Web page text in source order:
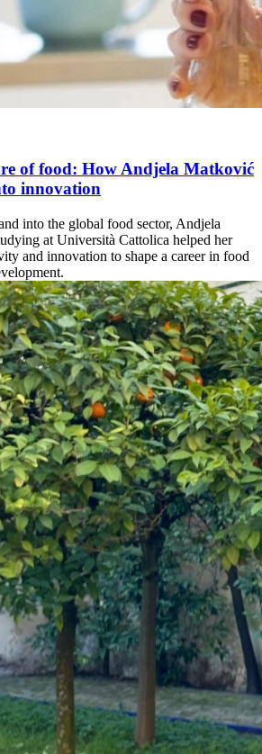
of food: How Andjela Matković
innovation
into the global food sector, Andjela
at Università Cattolica helped her
and innovation to shape a career in food